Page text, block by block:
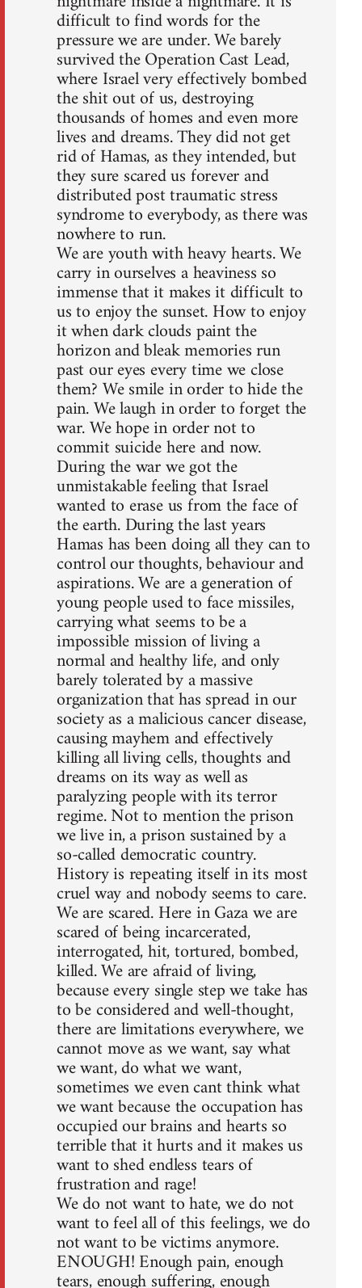
difficult to find words for the
pressure we are under. We barely
survived the Operation Cast Lead,
where Israel very effectively bombed
the shit out of us, destroying
thousands of homes and even more
lives and dreams. They did not get
rid of Hamas, as they intended, but
they sure scared us forever and
distributed post traumatic stress
syndrome to everybody, as there was
nowhere to run.
We are youth with heavy hearts. We
carry in ourselves a heaviness so
immense that it makes it difficult to
us to enjoy the sunset. How to enjoy
it when dark clouds paint the
horizon and bleak memories run
past our eyes every time we close
them? We smile in order to hide the
pain. We laugh in order to forget the
war. We hope in order not to
commit suicide here and now.
During the war we got the
unmistakable feeling that Israel
wanted to erase us from the face of
the earth. During the last years
Hamas has been doing all they can to
control our thoughts, behaviour and
aspirations. We are a generation of
young people used to face missiles,
carrying what seems to be a
impossible mission of living a
normal and healthy life, and only
barely tolerated by a massive
organization that has spread in our
society as a malicious cancer disease,
causing mayhem and effectively
killing all living cells, thoughts and
dreams on its way as well as
paralyzing people with its terror
regime. Not to mention the prison
we live in, a prison sustained by a
so-called democratic country.
History is repeating itself in its most
cruel way and nobody seems to care.
We are scared. Here in Gaza we are
scared of being incarcerated,
interrogated, hit, tortured, bombed,
killed. We are afraid of living,
because every single step we take has
to be considered and well-thought,
there are limitations everywhere, we
cannot move as we want, say what
we want, do what we want,
sometimes we even cant think what
we want because the occupation has
occupied our brains and hearts so
terrible that it hurts and it makes us
want to shed endless tears of
frustration and rage!
We do not want to hate, we do not
want to feel all of this feelings, we do
not want to be victims anymore.
ENOUGH! Enough pain, enough